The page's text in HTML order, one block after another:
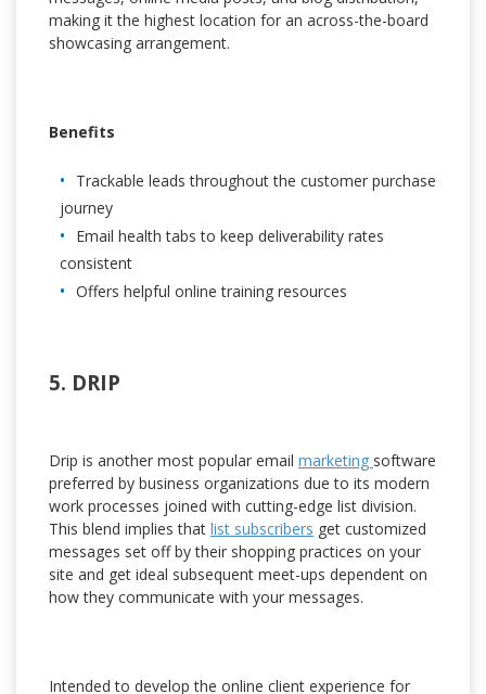
making it the highest location for an across-the-board
showcasing arrangement.
Benefits
Trackable leads throughout the customer purchase
journey
Email health tabs to keep deliverability rates
consistent
Offers helpful online training resources
5. DRIP
Drip is another most popular email marketing software
preferred by business organizations due to its modern
work processes joined with cutting-edge list division.
This blend implies that list subscribers get customized
messages set off by their shopping practices on your
site and get ideal subsequent meet-ups dependent on
how they communicate with your messages.
Intended to develop the online client experience for